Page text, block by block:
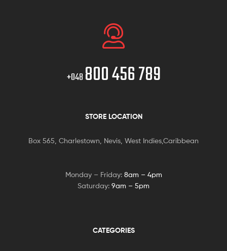
+048 800 456 789
STORE LOCATION
Box 565, Charlestown, Nevis, West Indies,Caribbean
Monday – Friday: 8am – 4pm
Saturday: 9am – 5pm
CATEGORIES